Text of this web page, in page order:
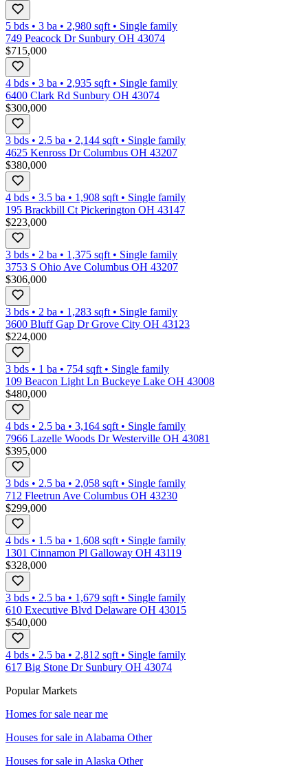
5 bds • 3 ba • 2,980 sqft • Single family
749 Peacock Dr Sunbury OH 43074
$715,000
4 bds • 3 ba • 2,935 sqft • Single family
6400 Clark Rd Sunbury OH 43074
$300,000
3 bds • 2.5 ba • 2,144 sqft • Single family
4625 Kenross Dr Columbus OH 43207
$380,000
4 bds • 3.5 ba • 1,908 sqft • Single family
195 Brackbill Ct Pickerington OH 43147
$223,000
3 bds • 2 ba • 1,375 sqft • Single family
3753 S Ohio Ave Columbus OH 43207
$306,000
3 bds • 2 ba • 1,283 sqft • Single family
3600 Bluff Gap Dr Grove City OH 43123
$224,000
3 bds • 1 ba • 754 sqft • Single family
109 Beacon Light Ln Buckeye Lake OH 43008
$480,000
4 bds • 2.5 ba • 3,164 sqft • Single family
7966 Lazelle Woods Dr Westerville OH 43081
$395,000
3 bds • 2.5 ba • 2,058 sqft • Single family
712 Fleetrun Ave Columbus OH 43230
$299,000
4 bds • 1.5 ba • 1,608 sqft • Single family
1301 Cinnamon Pl Galloway OH 43119
$328,000
3 bds • 2.5 ba • 1,679 sqft • Single family
610 Executive Blvd Delaware OH 43015
$540,000
4 bds • 2.5 ba • 2,812 sqft • Single family
617 Big Stone Dr Sunbury OH 43074
Popular Markets
Homes for sale near me
Houses for sale in Alabama Other
Houses for sale in Alaska Other